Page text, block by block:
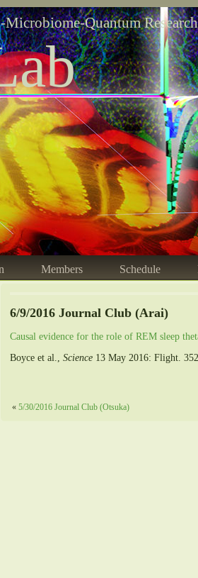
Quantum
Members Schedule
6/9/2016 Journal Club (Arai)
Causal evidence for the role of REM sleep
Boyce et al.,
Science 13 May 2016: Flight.
« 5/30/2016 Journal Club (Otsuka)